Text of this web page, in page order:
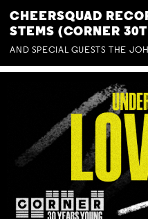
CHEERSQUAD
STEMS (CORNER